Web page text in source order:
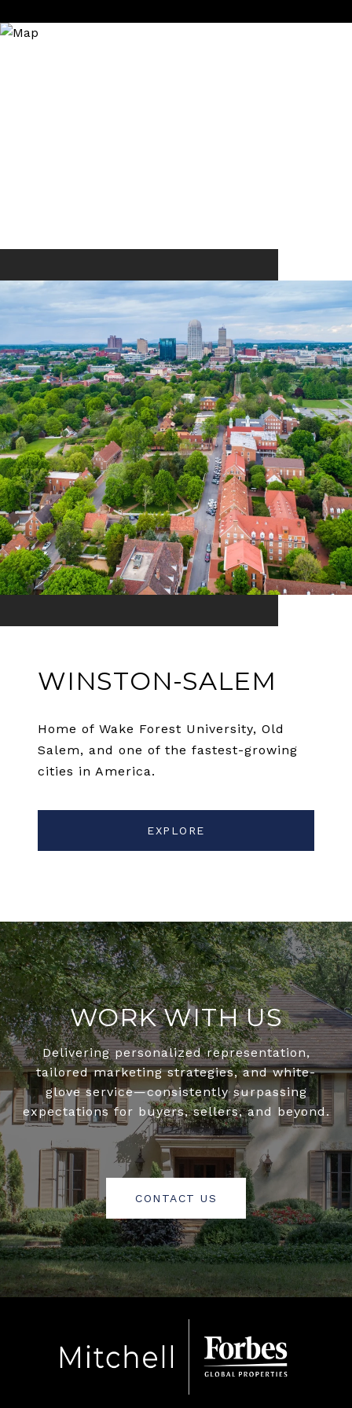
WINSTON-SALEM
Home of Wake Forest University, Old
Salem, and one of the fastest-growing
cities in America.
EXPLORE
WORK WITH US
Delivering personalized representation,
tailored marketing strategies, and white-
glove service—consistently surpassing
expectations for buyers, sellers, and beyond.
CONTACT US